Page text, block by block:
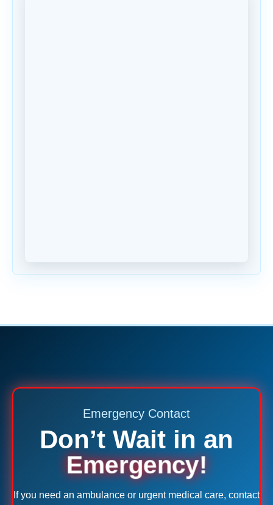
Emergency Contact
Don’t Wait in an
Emergency!
If you need an ambulance or urgent medical care, contact